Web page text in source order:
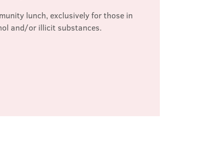
lunch, exclusively for those in
and/or illicit substances.